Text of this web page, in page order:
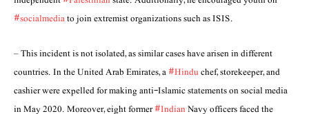
#socialmediato join extremist organizations such as ISIS.
– This incident is not isolated, as similar cases have arisen in different
countries. In the United Arab Emirates, a#Hinduchef, storekeeper, and
cashier were expelled for making anti-Islamic statements on social media
in May 2020. Moreover, eight former#IndianNavy officers faced the